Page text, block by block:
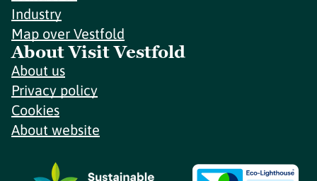
Industry
Map over Vestfold
About Visit Vestfold
About us
Privacy policy
Cookies
About website